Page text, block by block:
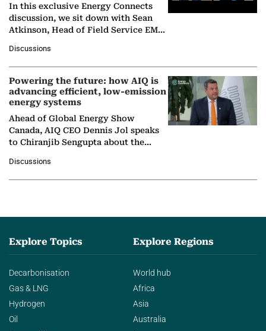
In this exclusive Energy Connects
discussion, we sit down with Sean
Atkinson, Head of Field Service EMA
company's…
Discussions
Powering the future: how AIQ is
advancing efficient, low-emission
energy systems
Ahead of Global Energy Show
Canada, AIQ CEO Dennis Jol speaks
to Chiranjib Sengupta about the
agentic AI in transforming…
Discussions
Explore Topics
Decarbonisation
Gas & LNG
Hydrogen
Oil
Explore Regions
World hub
Africa
Asia
Australia